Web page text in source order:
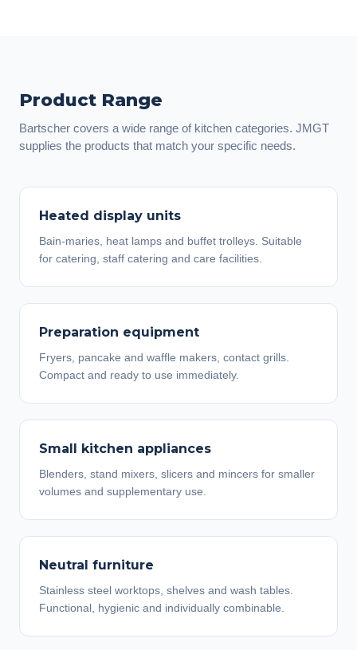
Product Range
Bartscher covers a wide range of kitchen categories. JMGT
supplies the products that match your specific needs.
Heated display units
Bain-maries, heat lamps and buffet trolleys. Suitable
for catering, staff catering and care facilities.
Preparation equipment
Fryers, pancake and waffle makers, contact grills.
Compact and ready to use immediately.
Small kitchen appliances
Blenders, stand mixers, slicers and mincers for smaller
volumes and supplementary use.
Neutral furniture
Stainless steel worktops, shelves and wash tables.
Functional, hygienic and individually combinable.